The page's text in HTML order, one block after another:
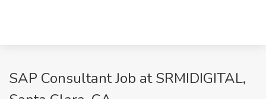
SAP Consultant Job at SRMIDIGITAL,